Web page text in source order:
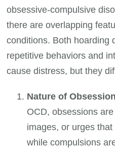
obsessive-compulsive
there are overlapping
conditions. Both hoarding
repetitive behaviors and
cause distress, but they
Nature of
OCD, obsessions
images, or urges
while compulsions